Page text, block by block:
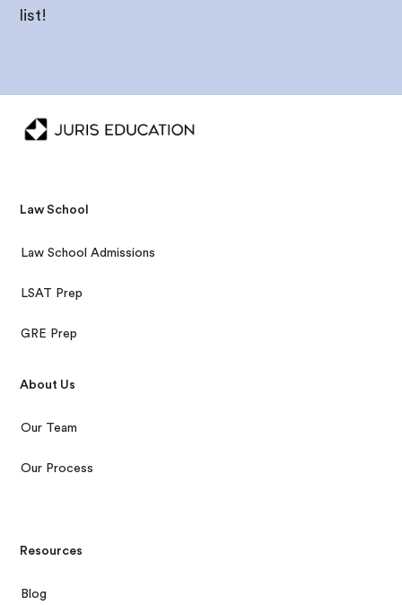
list!
Law School
Law School Admissions
LSAT Prep
GRE Prep
About Us
Our Team
Our Process
Resources
Blog